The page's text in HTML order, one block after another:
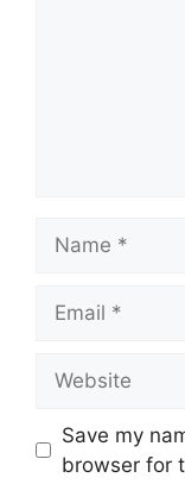
Save my
browser for